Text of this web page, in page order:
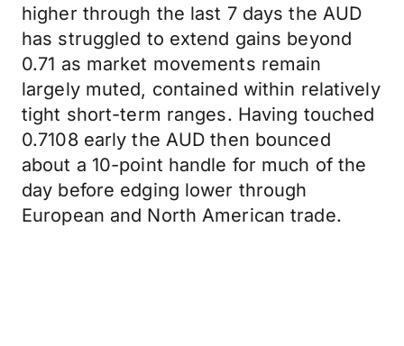
higher through the last 7 days the AUD
has struggled to extend gains beyond
0.71 as market movements remain
largely muted, contained within relatively
tight short-term ranges. Having touched
0.7108 early the AUD then bounced
about a 10-point handle for much of the
day before edging lower through
European and North American trade.